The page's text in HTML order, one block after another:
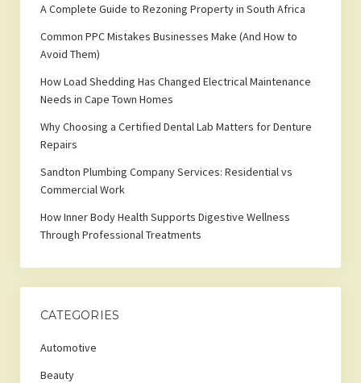
A Complete Guide to Rezoning Property in South Africa
Common PPC Mistakes Businesses Make (And How to
Avoid Them)
How Load Shedding Has Changed Electrical Maintenance
Needs in Cape Town Homes
Why Choosing a Certified Dental Lab Matters for Denture
Repairs
Sandton Plumbing Company Services: Residential vs
Commercial Work
How Inner Body Health Supports Digestive Wellness
Through Professional Treatments
CATEGORIES
Automotive
Beauty